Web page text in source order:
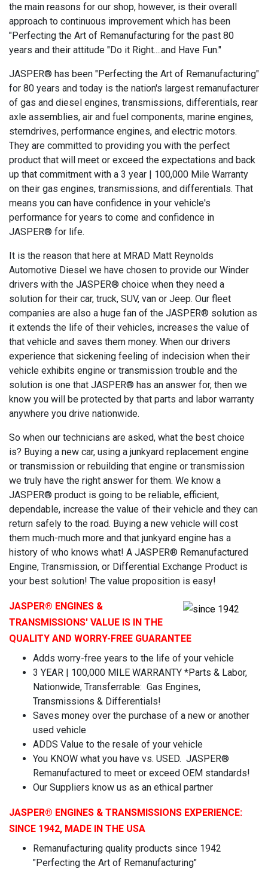
the main reasons for our shop, however, is their overall
approach to continuous improvement which has been
"Perfecting the Art of Remanufacturing for the past 80
years and their attitude "Do it Right....and Have Fun."
JASPER® has been "Perfecting the Art of Remanufacturing"
for 80 years and today is the nation's largest remanufacturer
of gas and diesel engines, transmissions, differentials, rear
axle assemblies, air and fuel components, marine engines,
sterndrives, performance engines, and electric motors.
They are committed to providing you with the perfect
product that will meet or exceed the expectations and back
up that commitment with a 3 year | 100,000 Mile Warranty
on their gas engines, transmissions, and differentials. That
means you can have confidence in your vehicle's
performance for years to come and confidence in
JASPER® for life.
It is the reason that here at MRAD Matt Reynolds
Automotive Diesel we have chosen to provide our Winder
drivers with the JASPER® choice when they need a
solution for their car, truck, SUV, van or Jeep. Our fleet
companies are also a huge fan of the JASPER® solution as
it extends the life of their vehicles, increases the value of
that vehicle and saves them money. When our drivers
experience that sickening feeling of indecision when their
vehicle exhibits engine or transmission trouble and the
solution is one that JASPER® has an answer for, then we
know you will be protected by that parts and labor warranty
anywhere you drive nationwide.
So when our technicians are asked, what the best choice
is? Buying a new car, using a junkyard replacement engine
or transmission or rebuilding that engine or transmission
we truly have the right answer for them. We know a
JASPER® product is going to be reliable, efficient,
dependable, increase the value of their vehicle and they can
return safely to the road. Buying a new vehicle will cost
them much-much more and that junkyard engine has a
history of who knows what! A JASPER® Remanufactured
Engine, Transmission, or Differential Exchange Product is
your best solution! The value proposition is easy!
JASPER® ENGINES &
TRANSMISSIONS' VALUE IS IN THE
QUALITY AND WORRY-FREE GUARANTEE
Adds worry-free years to the life of your vehicle
3 YEAR | 100,000 MILE WARRANTY *Parts & Labor,
Nationwide, Transferrable: Gas Engines,
Transmissions & Differentials!
Saves money over the purchase of a new or another
used vehicle
ADDS Value to the resale of your vehicle
You KNOW what you have vs. USED. JASPER®
Remanufactured to meet or exceed OEM standards!
Our Suppliers know us as an ethical partner
JASPER® ENGINES & TRANSMISSIONS EXPERIENCE:
SINCE 1942, MADE IN THE USA
Remanufacturing quality products since 1942
"Perfecting the Art of Remanufacturing"